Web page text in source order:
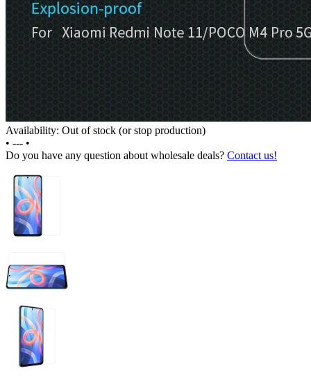
Availability: Out of stock (or stop production)
• --- •
Do you have any question about wholesale deals? Contact us!